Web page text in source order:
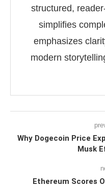
structured,
simplifies
emphasizes
modern
Why Dogecoin Price
Musk
Ethereum Scores